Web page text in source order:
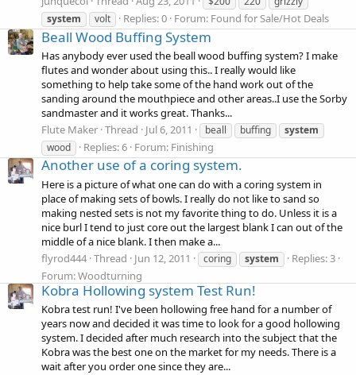
system
volt Replies: 0 Forum: Found for Sale/Hot Deals
Beall Wood Buffing System
Has anybody ever used the beall wood buffing system? I make
flutes and wonder about using this.. I really would like
something to help take some of the hand work out of the
sanding around the mouthpiece and other areas..I use the Sorby
sandmaster and it works great. Thanks...
Flute Maker Thread Jul 6, 2011 beall buffing
system
wood
Replies: 6 Forum: Finishing
Another use of a coring system.
Here is a picture of what one can do with a coring system in
place of making sets of bowls. I really do not like to sand so
making nested sets is not my favorite thing to do. Unless it is a
nice burl I tend to just core out the largest blank I can out of the
middle of a nice blank. I then make a...
flyrod444 Thread Jun 12, 2011 coring system
Replies: 3
Forum:Woodturning
Kobra Hollowing system Test Run!
Kobra test run! I've been hollowing free hand for a number of
years now and decided it was time to look for a good hollowing
system. I decided after much research into the subject that the
Kobra was the best one on the market for my needs. There is a
wait after you order one since they are...